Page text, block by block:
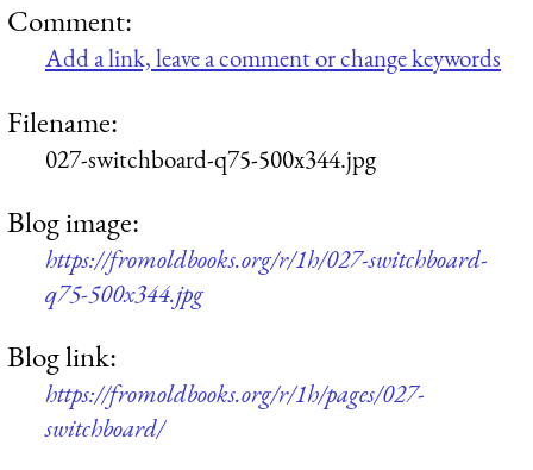
Comment:
Add a link, leave a comment or change keywords
Filename:
027-switchboard-q75-500x344.jpg
Blog image:
https://fromoldbooks.org/r/1h/027-switchboard-
q75-500x344.jpg
Blog link:
https://fromoldbooks.org/r/1h/pages/027-
switchboard/